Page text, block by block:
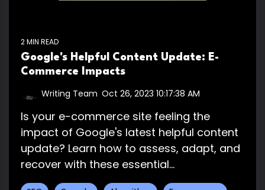
2 MIN READ
Google's Helpful Content Update: E-
Commerce Impacts
Writing Team Oct 26, 2023 10:17:38 AM
Is your e-commerce site feeling the
impact of Google's latest helpful content
update? Learn how to assess, adapt, and
recover with these essential...